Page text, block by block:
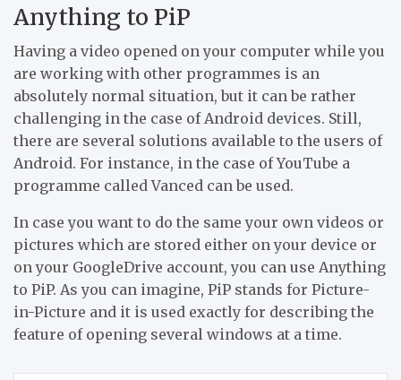
Anything to PiP
Having a video opened on your computer while you
are working with other programmes is an
absolutely normal situation, but it can be rather
challenging in the case of Android devices. Still,
there are several solutions available to the users of
Android. For instance, in the case of YouTube a
programme called Vanced can be used.
In case you want to do the same your own videos or
pictures which are stored either on your device or
on your GoogleDrive account, you can use Anything
to PiP. As you can imagine, PiP stands for Picture-
in-Picture and it is used exactly for describing the
feature of opening several windows at a time.